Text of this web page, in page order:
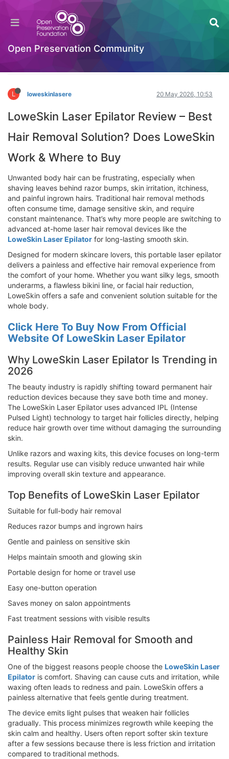
Open Preservation Community
LoweSkin Laser Epilator Review – Best Hair
Removal Solution? Does LoweSkin Work &
Log in to reply
L loweskinlasere 20 May 2026, 10:53
LoweSkin Laser Epilator Review – Best
Hair Removal Solution? Does LoweSkin
Work & Where to Buy
Unwanted body hair can be frustrating, especially when
shaving leaves behind razor bumps, skin irritation, itchiness,
and painful ingrown hairs. Traditional hair removal methods
often consume time, damage sensitive skin, and require
constant maintenance. That’s why more people are switching to
advanced at-home laser hair removal devices like the
LoweSkin Laser Epilator for long-lasting smooth skin.
Designed for modern skincare lovers, this portable laser epilator
delivers a painless and effective hair removal experience from
the comfort of your home. Whether you want silky legs, smooth
underarms, a flawless bikini line, or facial hair reduction,
LoweSkin offers a safe and convenient solution suitable for the
whole body.
Click Here To Buy Now From Official
Website Of LoweSkin Laser Epilator
Why LoweSkin Laser Epilator Is Trending in
2026
The beauty industry is rapidly shifting toward permanent hair
reduction devices because they save both time and money.
The LoweSkin Laser Epilator uses advanced IPL (Intense
Pulsed Light) technology to target hair follicles directly, helping
reduce hair growth over time without damaging the surrounding
skin.
Unlike razors and waxing kits, this device focuses on long-term
results. Regular use can visibly reduce unwanted hair while
improving overall skin texture and appearance.
Top Benefits of LoweSkin Laser Epilator
Suitable for full-body hair removal
Reduces razor bumps and ingrown hairs
Gentle and painless on sensitive skin
Helps maintain smooth and glowing skin
Portable design for home or travel use
Easy one-button operation
Saves money on salon appointments
Fast treatment sessions with visible results
Painless Hair Removal for Smooth and
Healthy Skin
One of the biggest reasons people choose the LoweSkin Laser
Epilator is comfort. Shaving can cause cuts and irritation, while
waxing often leads to redness and pain. LoweSkin offers a
painless alternative that feels gentle during treatment.
The device emits light pulses that weaken hair follicles
gradually. This process minimizes regrowth while keeping the
skin calm and healthy. Users often report softer skin texture
after a few sessions because there is less friction and irritation
compared to traditional methods.